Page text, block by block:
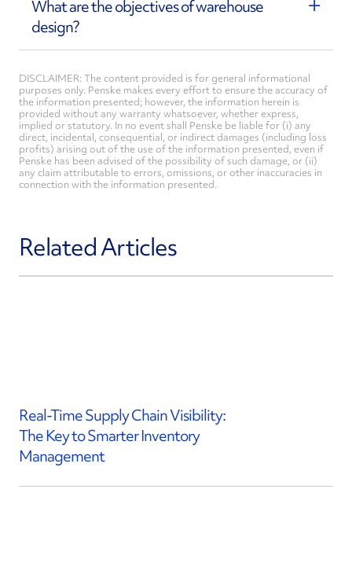
What are the objectives of warehouse
design?
DISCLAIMER: The content provided is for general informational
purposes only. Penske makes every effort to ensure the accuracy of
the information presented; however, the information herein is
provided without any warranty whatsoever, whether express,
implied or statutory. In no event shall Penske be liable for (i) any
direct, incidental, consequential, or indirect damages (including loss
profits) arising out of the use of the information presented, even if
Penske has been advised of the possibility of such damage, or (ii)
any claim attributable to errors, omissions, or other inaccuracies in
connection with the information presented.
Related Articles
Real-Time Supply Chain Visibility:
The Key to Smarter Inventory
Management